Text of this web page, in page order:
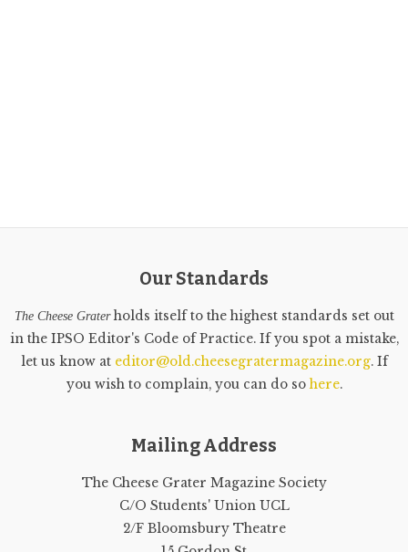
Our Standards
The Cheese Graterholds itself to the highest standards set out
in the IPSO Editor's Code of Practice. If you spot a mistake,
let us know at editor@old.cheesegratermagazine.org. If
you wish to complain, you can do sohere.
Mailing Address
The Cheese Grater Magazine Society
C/O Students' Union UCL
2/F Bloomsbury Theatre